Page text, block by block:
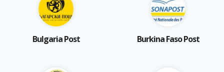
Bulgaria Post Burkina Faso Post